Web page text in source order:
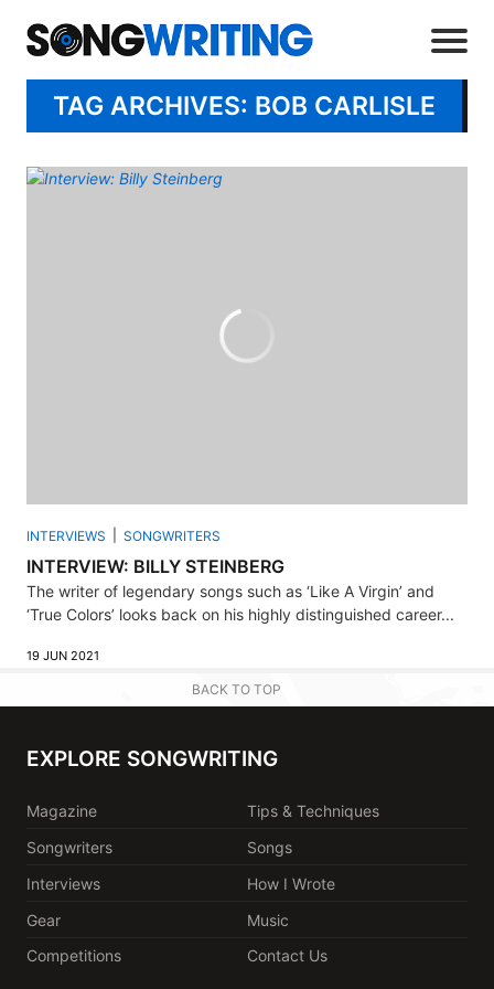
TAG ARCHIVES: BOB CARLISLE
INTERVIEWS SONGWRITERS
INTERVIEW: BILLY STEINBERG
The writer of legendary songs such as ‘Like A Virgin’ and
‘True Colors’ looks back on his highly distinguished career...
19 JUN 2021
BACK TO TOP
EXPLORE SONGWRITING
Magazine
Tips & Techniques
Songwriters
Songs
Interviews
How I Wrote
Gear
Music
Competitions
Contact Us